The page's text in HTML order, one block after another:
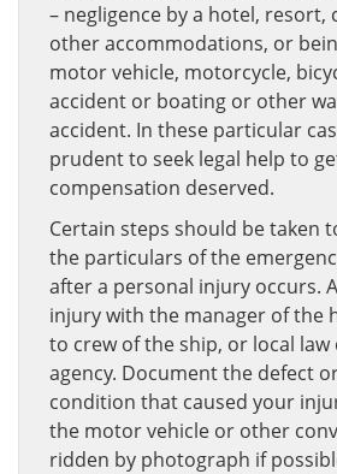
– negligence by a hotel, resort,
other accommodations, or
motor vehicle, motorcycle,
accident or boating or other
accident. In these particular
prudent to seek legal help to
compensation deserved.
Certain steps should be taken
the particulars of the
after a personal injury occurs.
injury with the manager of the
to crew of the ship, or local
agency. Document the defect
condition that caused your
the motor vehicle or other
ridden by photograph if